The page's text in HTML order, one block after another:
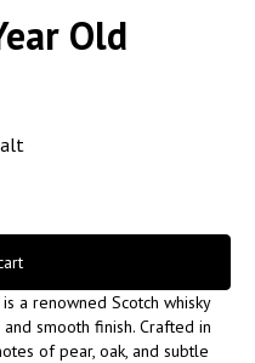
Old
a renowned Scotch whisky
smooth finish. Crafted in
of pear, oak, and subtle